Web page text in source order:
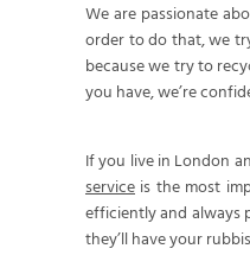
We are passionate
order to do that, we
because we try to
you have, we’re
If you live in London
service is the most
efficiently and always
they’ll have your